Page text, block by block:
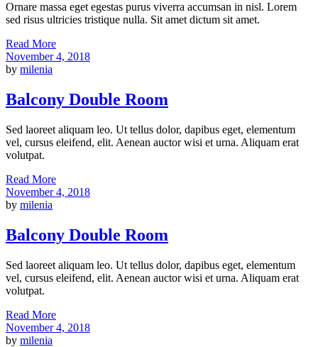
Ornare massa eget egestas purus viverra accumsan in nisl. Lorem
sed risus ultricies tristique nulla. Sit amet dictum sit amet.
Read More
November 4, 2018
by milenia
Balcony Double Room
Sed laoreet aliquam leo. Ut tellus dolor, dapibus eget, elementum
vel, cursus eleifend, elit. Aenean auctor wisi et urna. Aliquam erat
volutpat.
Read More
November 4, 2018
by milenia
Balcony Double Room
Sed laoreet aliquam leo. Ut tellus dolor, dapibus eget, elementum
vel, cursus eleifend, elit. Aenean auctor wisi et urna. Aliquam erat
volutpat.
Read More
November 4, 2018
by milenia